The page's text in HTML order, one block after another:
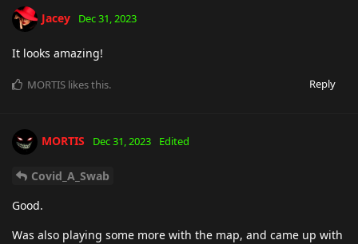
Jacey Dec 31, 2023
It looks amazing!
Reply
MORTIS likes this.
MORTIS Dec 31, 2023 Edited
Covid_A_Swab
Good.
Was also playing some more with the map, and came up with